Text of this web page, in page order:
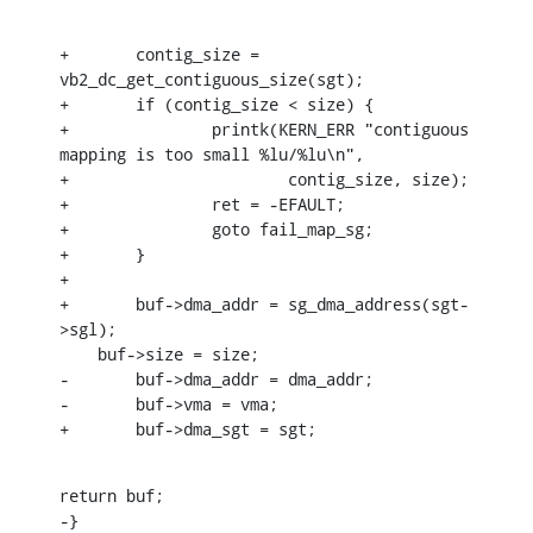
+	contig_size =
vb2_dc_get_contiguous_size(sgt);
+	if (contig_size < size) {
+		printk(KERN_ERR "contiguous
mapping is too small %lu/%lu\n",
+			contig_size, size);
+		ret = -EFAULT;
+		goto fail_map_sg;
+	}
+
+	buf->dma_addr = sg_dma_address(sgt-
>sgl);
-	buf->dma_addr = dma_addr;
-	buf->vma = vma;
+	buf->dma_sgt = sgt;
return buf;
-}